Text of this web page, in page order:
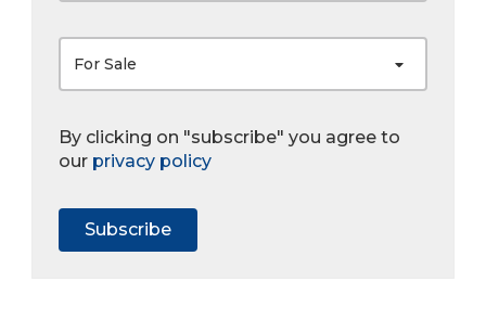
For Sale
By clicking on "subscribe" you agree to
our privacy policy
Subscribe